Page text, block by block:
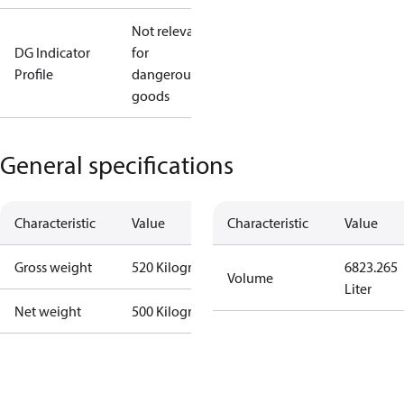
DG Indicator
Profile
Not relevant
for
dangerous
goods
General specifications
Characteristic Value
Gross weight 520 Kilogram
Net weight 500 Kilogram
Characteristic Value
Volume
6823.265
Liter